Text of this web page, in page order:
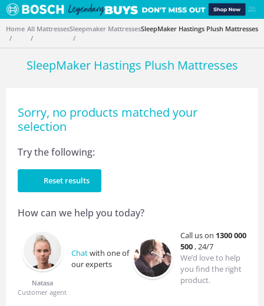
Home All MattressesSleepmaker MattressesSleepMaker Hastings Plush Mattresses
SleepMaker Hastings Plush Mattresses
Sorry, no products matched your
selection
Try the following:
Reset results
How can we help you today?
Natasa
Customer agent
Chatwith one of
our experts
Call us on 1300 000
500 , 24/7
We’d love to help
you find the right
product.